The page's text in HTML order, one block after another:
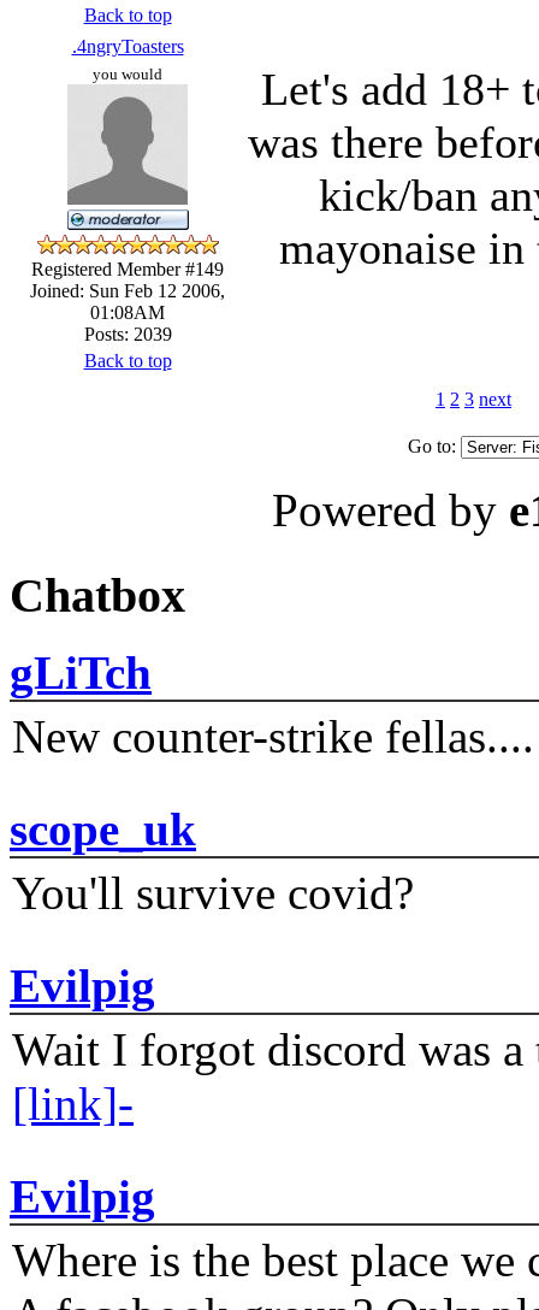
Back to top
.4ngryToasters
you would
Registered Member #149
Joined: Sun Feb 12 2006,
01:08AM
Posts: 2039
Let's add 18+
was there
kick/ban
mayonaise
Back to top
1 2 3 next
Go to:
Powered by
Chatbox
gLiTch
New counter-strike fellas....
scope_uk
You'll survive covid?
Evilpig
Wait I forgot discord was
[link]-
Evilpig
Where is the best place